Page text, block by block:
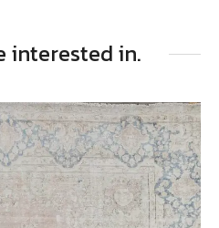
interested in.